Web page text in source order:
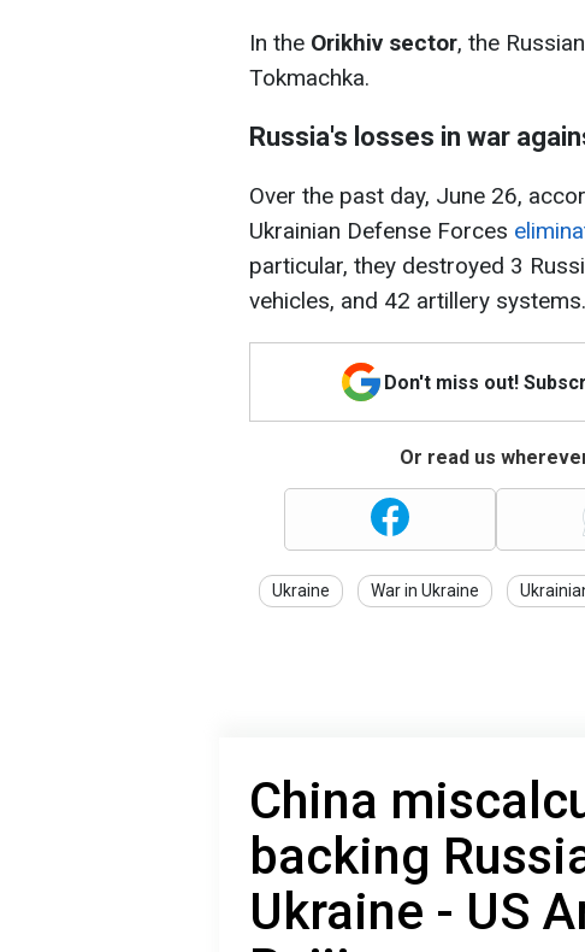
In the Orikhiv sector, the
Tokmachka.
Russia's losses in war
Over the past day, June 26,
Ukrainian Defense Forces
particular, they destroyed 3
vehicles, and 42 artillery systems.
Don't miss out!
Or read us
Ukraine War in Ukraine
China
backing
Ukraine - US